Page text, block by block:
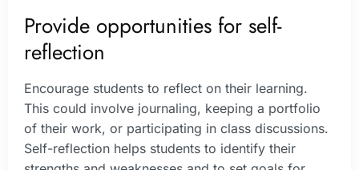
Provide opportunities for self-
reflection
Encourage students to reflect on their learning.
This could involve journaling, keeping a portfolio
of their work, or participating in class discussions.
Self-reflection helps students to identify their